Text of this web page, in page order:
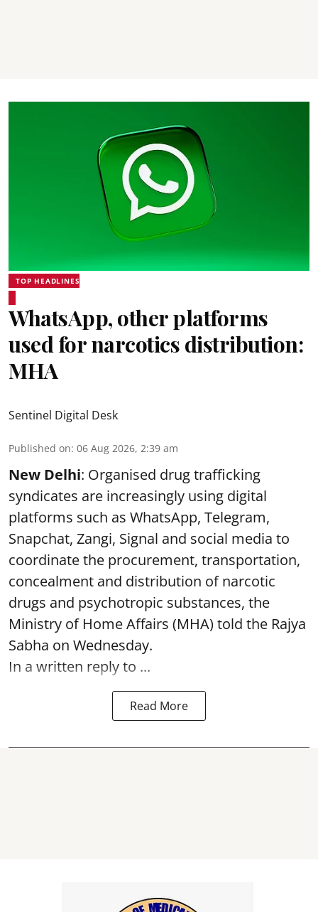
TOP HEADLINES
WhatsApp, other platforms
used for narcotics distribution:
MHA
Sentinel Digital Desk
Published on: 06 Aug 2026, 2:39 am
New Delhi: Organised drug trafficking
syndicates are increasingly using digital
platforms such as WhatsApp, Telegram,
Snapchat, Zangi, Signal and social media to
coordinate the procurement, transportation,
concealment and distribution of narcotic
drugs and psychotropic substances, the
Ministry of Home Affairs (MHA) told the Rajya
Sabha on Wednesday.
In a written reply to ...
Read More